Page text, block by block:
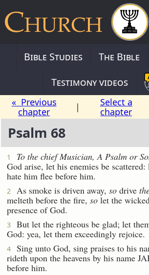
Bible Studies The Bible
Testimony videos
« Previous
chapter
|
Select a
chapter
Psalm 68
1 To the chief Musician, A Psalm or
God arise, let his enemies be
hate him flee before him.
2 As smoke is driven away, so drive
melteth before the fire, so let the
presence of God.
3
But let the righteous be glad; let
God: yea, let them exceedingly rejoice.
4
Sing unto God, sing praises to his
rideth upon the heavens by his name
before him.